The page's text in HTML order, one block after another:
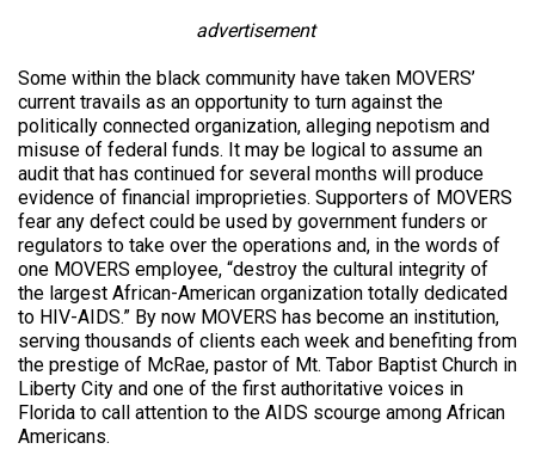
advertisement
Some within the black community have taken MOVERS’
current travails as an opportunity to turn against the
politically connected organization, alleging nepotism and
misuse of federal funds. It may be logical to assume an
audit that has continued for several months will produce
evidence of financial improprieties. Supporters of MOVERS
fear any defect could be used by government funders or
regulators to take over the operations and, in the words of
one MOVERS employee, “destroy the cultural integrity of
the largest African-American organization totally dedicated
to HIV-AIDS.” By now MOVERS has become an institution,
serving thousands of clients each week and benefiting from
the prestige of McRae, pastor of Mt. Tabor Baptist Church in
Liberty City and one of the first authoritative voices in
Florida to call attention to the AIDS scourge among African
Americans.